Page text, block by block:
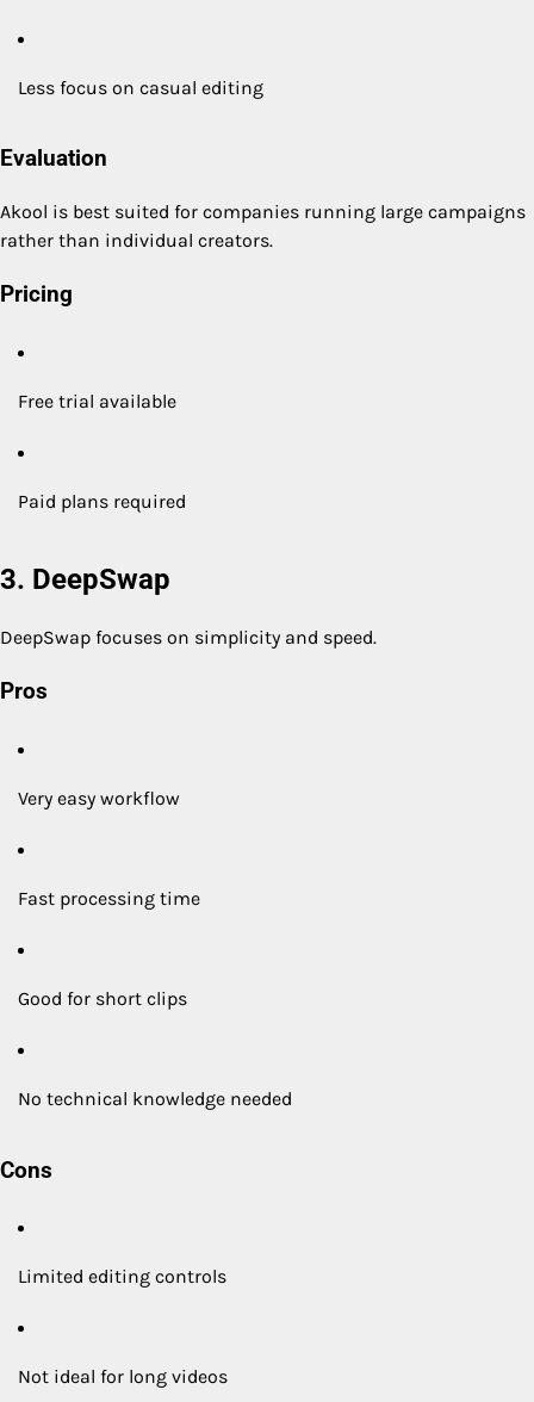
Less focus on casual editing
Evaluation
Akool is best suited for companies running large campaigns
rather than individual creators.
Pricing
Free trial available
Paid plans required
3. DeepSwap
DeepSwap focuses on simplicity and speed.
Pros
Very easy workflow
Fast processing time
Good for short clips
No technical knowledge needed
Cons
Limited editing controls
Not ideal for long videos